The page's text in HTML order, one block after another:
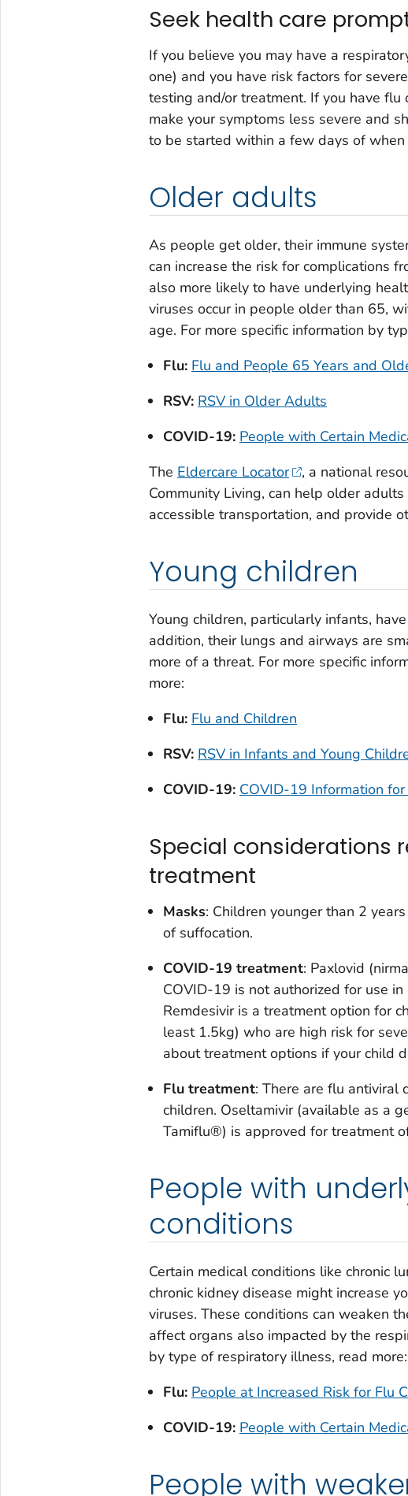
Seek health care
If you believe you may have a
one) and you have risk factors for
testing and/or treatment. If you have flu
make your symptoms less severe and
to be started within a few days of
Older adults
As people get older, their immune
can increase the risk for complications
also more likely to have underlying
viruses occur in people older than 65,
age. For more specific information by
Flu: Flu and People 65 Years and
RSV: RSV in Older Adults
COVID-19: People with Certain
The Eldercare Locator
, a national
Community Living, can help older
accessible transportation, and provide
Young children
Young children, particularly infants,
addition, their lungs and airways are
more of a threat. For more specific
more:
Flu: Flu and Children
RSV: RSV in Infants and Young
COVID-19: COVID-19 Information
Special considerations
treatment
Masks: Children younger than 2
of suffocation.
COVID-19 treatment: Paxlovid
COVID-19 is not authorized for use
Remdesivir is a treatment option for
least 1.5kg) who are high risk for
about treatment options if your child
Flu treatment: There are flu antiviral
children. Oseltamivir (available as a
Tamiflu®) is approved for treatment
People with
conditions
Certain medical conditions like chronic
chronic kidney disease might increase
viruses. These conditions can weaken
affect organs also impacted by the
by type of respiratory illness, read more:
Flu: People at Increased Risk for Flu
COVID-19: People with Certain
People with